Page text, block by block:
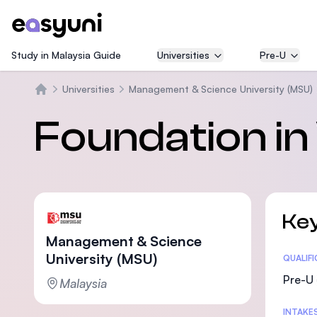
Study in Malaysia Guide Universities Pre-U
Universities Management & Science University (MSU)
Foundation
Management & Science
University (MSU)
Malaysia Pre-